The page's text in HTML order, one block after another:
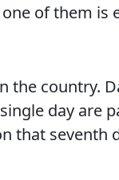
of them
country.
day are
that seventh